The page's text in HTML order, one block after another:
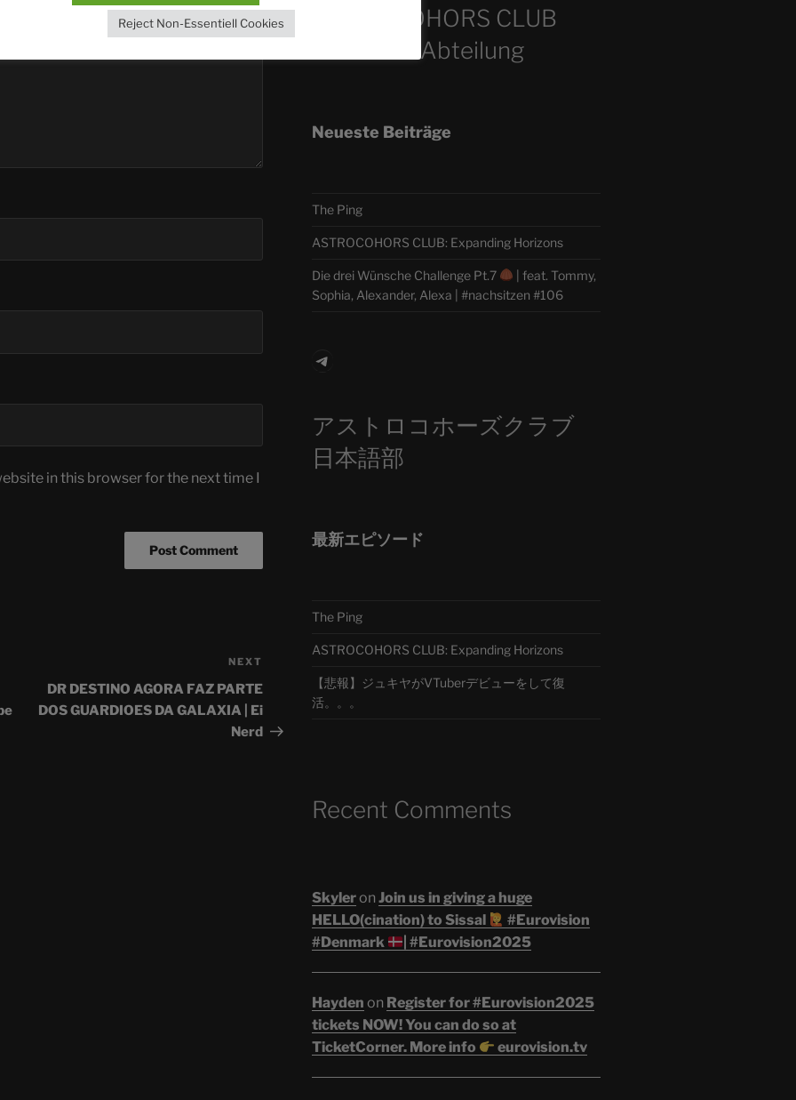
in this browser for the next time I
Post
NEXT
DR DESTINO AGORA FAZ PARTE
DOS GUARDIOES DA GALAXIA | Ei
Nerd
ASTROCOHORS CLUB
Deutsche Abteilung
Neueste Beiträge
The Ping
ASTROCOHORS CLUB: Expanding Horizons
Die drei Wünsche Challenge Pt.7
| feat. Tommy,
Sophia, Alexander, Alexa | #nachsitzen #106
Telegram
アストロコホーズクラブ
日本語部
最新エピソード
The Ping
ASTROCOHORS CLUB: Expanding Horizons
【悲報】ジュキヤがVTuberデビューをして復
活。。。
Recent Comments
Skyleron Join us in giving a huge
HELLO(cination) to Sissal
#Eurovision
#Denmark
| #Eurovision2025
Hayden on Register for #Eurovision2025
tickets NOW! You can do so at
TicketCorner. More info
eurovision.tv
Reject Non-Essentiell Cookies